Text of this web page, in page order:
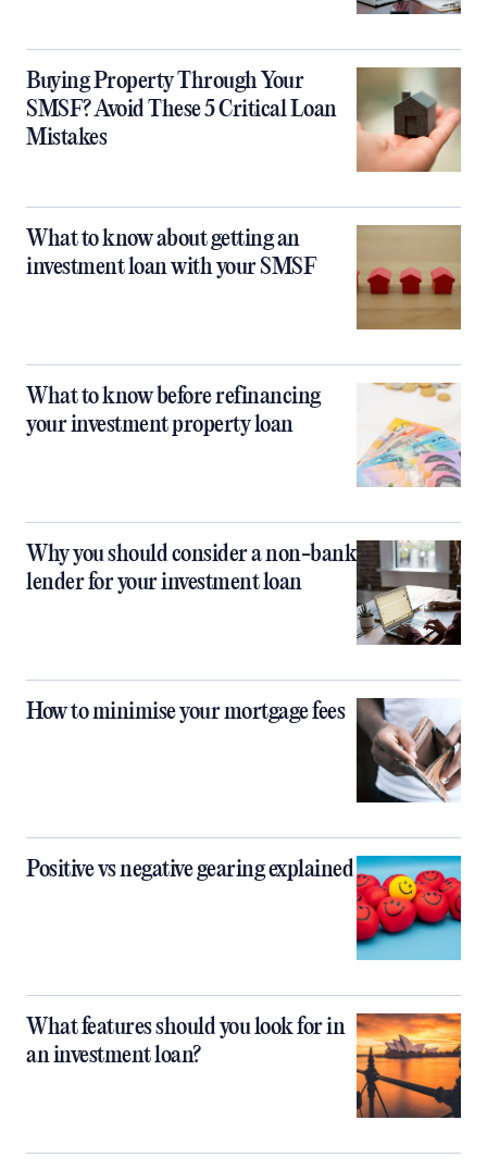
Buying Property Through Your
SMSF? Avoid These 5 Critical Loan
Mistakes
What to know about getting an
investment loan with your SMSF
What to know before refinancing
your investment property loan
Why you should consider a non-bank
lender for your investment loan
How to minimise your mortgage fees
Positive vs negative gearing explained
What features should you look for in
an investment loan?